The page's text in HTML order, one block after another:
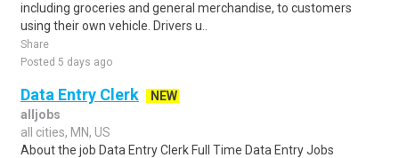
including groceries and general merchandise, to customers
using their own vehicle. Drivers u..
Share
Posted 5 days ago
Data Entry Clerk
NEW
alljobs
all cities, MN, US
About the job Data Entry Clerk Full Time Data Entry Jobs